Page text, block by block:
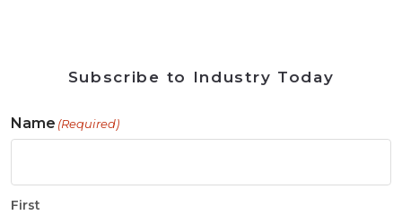
Subscribe to Industry Today
Name (Required)
First